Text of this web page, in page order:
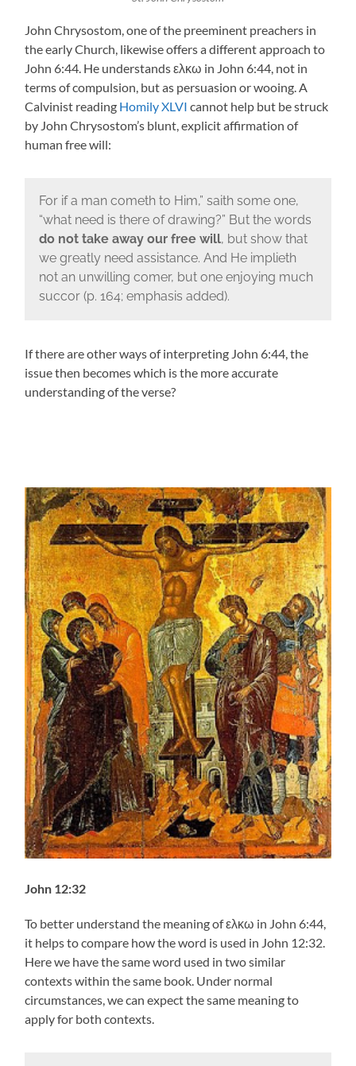
John Chrysostom, one of the preeminent preachers in
the early Church, likewise offers a different approach to
John 6:44. He understands ελκω in John 6:44, not in
terms of compulsion, but as persuasion or wooing. A
Calvinist reading Homily XLVI cannot help but be struck
by John Chrysostom’s blunt, explicit affirmation of
human free will:
For if a man cometh to Him,” saith some one,
“what need is there of drawing?” But the words
do not take away our free will, but show that
we greatly need assistance. And He implieth
not an unwilling comer, but one enjoying much
succor (p. 164; emphasis added).
If there are other ways of interpreting John 6:44, the
issue then becomes which is the more accurate
understanding of the verse?
John 12:32
To better understand the meaning of ελκω in John 6:44,
it helps to compare how the word is used in John 12:32.
Here we have the same word used in two similar
contexts within the same book. Under normal
circumstances, we can expect the same meaning to
apply for both contexts.